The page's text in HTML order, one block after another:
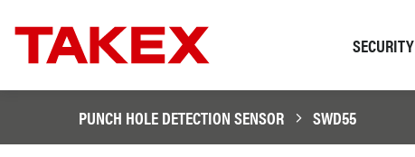
SECURITY
PUNCH HOLE DETECTION SENSOR SWD55